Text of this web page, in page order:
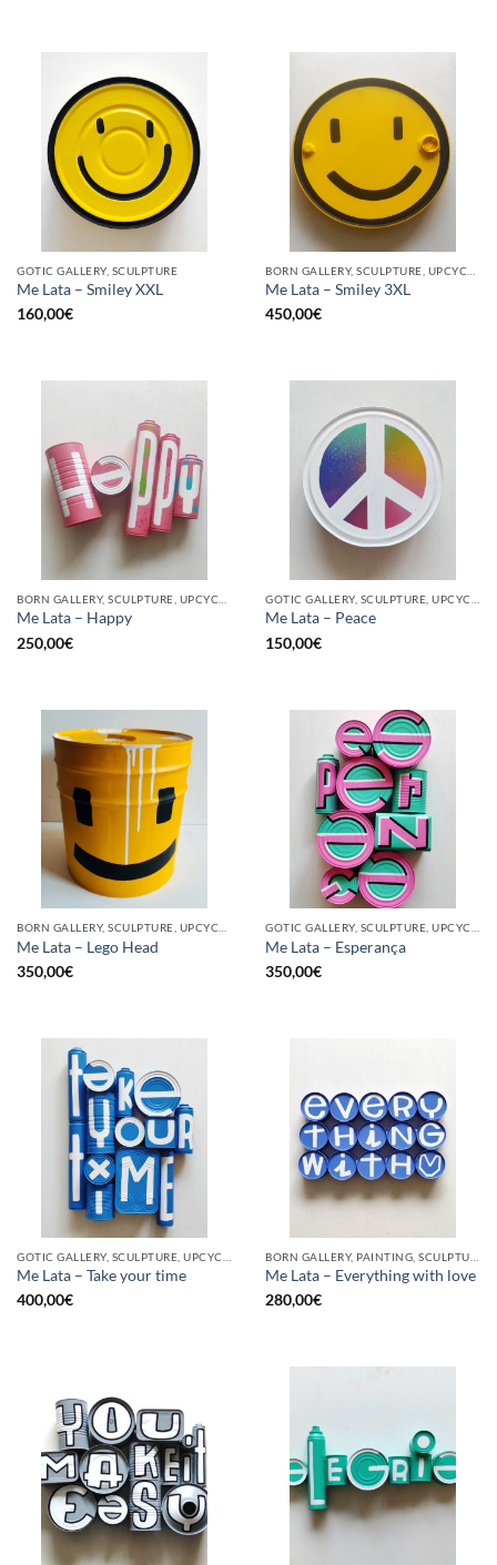
GOTIC GALLERY, SCULPTURE
Me Lata – Smiley XXL
160,00€
Me Lata – Smiley 3XL
450,00€
Me Lata – Happy
250,00€
Me Lata – Peace
150,00€
Me Lata – Lego Head
350,00€
Me Lata – Esperança
350,00€
Me Lata – Take your time
400,00€
Me Lata – Everything with love
280,00€